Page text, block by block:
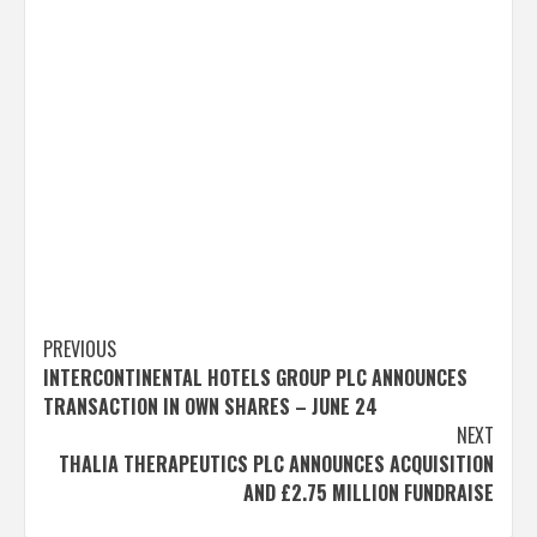
Post
navigation
PREVIOUS
INTERCONTINENTAL HOTELS GROUP PLC ANNOUNCES
TRANSACTION IN OWN SHARES – JUNE 24
NEXT
THALIA THERAPEUTICS PLC ANNOUNCES ACQUISITION
AND £2.75 MILLION FUNDRAISE